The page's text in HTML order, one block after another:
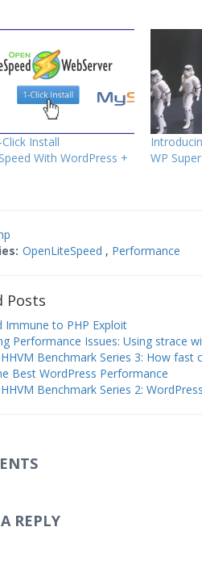
Install
With WordPress +
WP
OpenLiteSpeed , Performance
Posts
Immune to PHP Exploit
Performance Issues: Using strace
Benchmark Series 3: How fast
Best WordPress Performance
Benchmark Series 2: WordPress
REPLY